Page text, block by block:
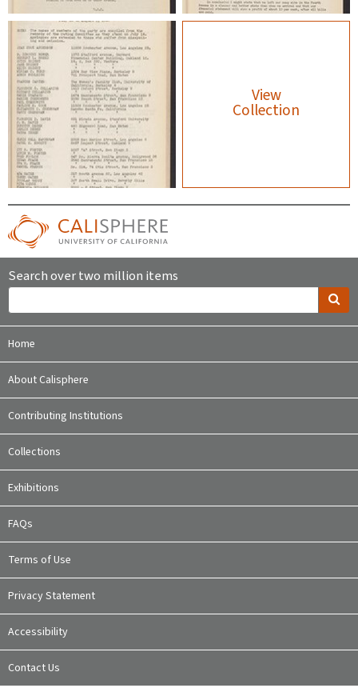
View
Collection
Search over two million items
Home
About Calisphere
Contributing Institutions
Collections
Exhibitions
FAQs
Terms of Use
Privacy Statement
Accessibility
Contact Us